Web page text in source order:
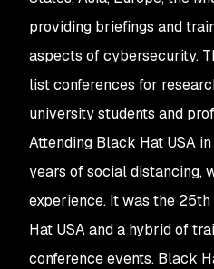
providing briefings and
aspects of cybersecurity.
list conferences for
university students and
Attending Black Hat USA
years of social distancing,
experience. It was the
Hat USA and a hybrid of
conference events. Black